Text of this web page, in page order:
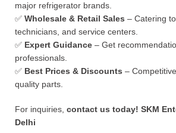
major refrigerator brands.
✅ Wholesale & Retail Sales – Catering
technicians, and service centers.
✅ Expert Guidance – Get
professionals.
✅ Best Prices & Discounts –
quality parts.
For inquiries, contact us today! SKM
Delhi